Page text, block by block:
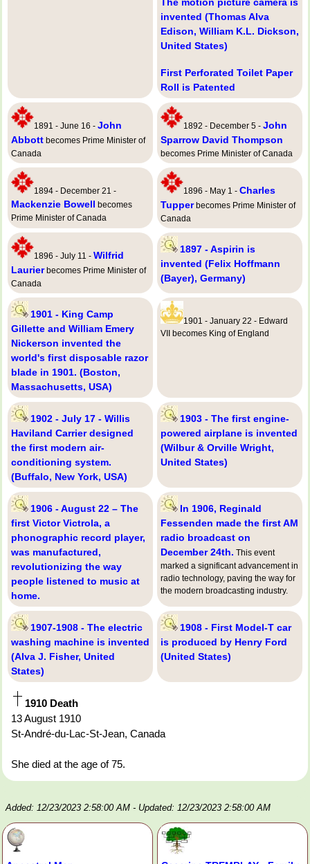
invented (Thomas Alva
Edison, William K.L. Dickson,
United States)
First Perforated Toilet Paper
Roll is Patented
1891 - June 16 - John
Abbott becomes Prime Minister of
Canada
1892 - December 5 - John
Sparrow David Thompson
becomes Prime Minister of Canada
1894 - December 21 -
Mackenzie Bowell becomes
Prime Minister of Canada
1896 - May 1 - Charles
Tupperbecomes Prime Minister of
Canada
1896 - July 11 - Wilfrid
Laurierbecomes Prime Minister of
Canada
1897 - Aspirin is
invented (Felix Hoffmann
(Bayer), Germany)
1901 - King Camp
Gillette and William Emery
Nickerson invented the
world's first disposable razor
blade in 1901. (Boston,
Massachusetts, USA)
1901 - January 22 - Edward
VII becomes King of England
1902 - July 17 - Willis
Haviland Carrier designed
the first modern air-
conditioning system.
(Buffalo, New York, USA)
1903 - The first engine-
powered airplane is invented
(Wilbur & Orville Wright,
United States)
1906 - August 22 – The
first Victor Victrola, a
phonographic record player,
was manufactured,
revolutionizing the way
people listened to music at
home.
In 1906, Reginald
Fessenden made the first AM
radio broadcast on
December 24th. This event
marked a significant advancement in
radio technology, paving the way for
the modern broadcasting industry.
1907-1908 - The electric
washing machine is invented
(Alva J. Fisher, United
States)
1908 - First Model-T car
is produced by Henry Ford
(United States)
1910 Death
13 August 1910
St-André-du-Lac-St-Jean, Canada
She died at the age of 75.
Added: 12/23/2023 2:58:00 AM - Updated: 12/23/2023 2:58:00 AM